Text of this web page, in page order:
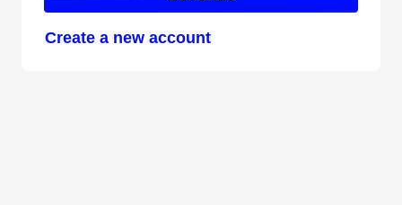
Create a new account